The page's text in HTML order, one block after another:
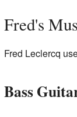
Fred's
Fred Leclercq
Bass